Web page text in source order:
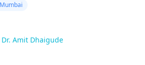
Dr. Amit Dhaigude